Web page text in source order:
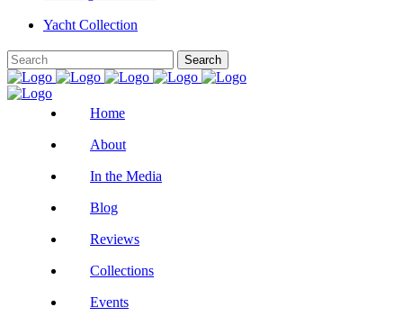
Yacht Collection
Home
About
In the Media
Blog
Reviews
Collections
Events